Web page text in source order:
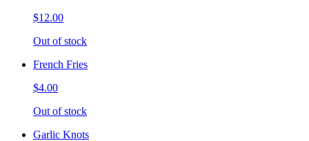
$12.00
Out of stock
French Fries
$4.00
Out of stock
Garlic Knots